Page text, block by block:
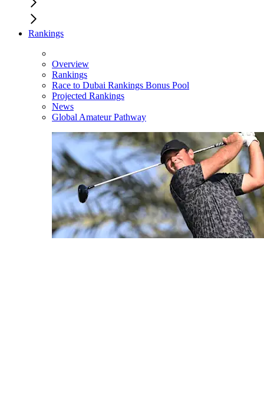
Rankings
Overview
Rankings
Race to Dubai Rankings Bonus Pool
Projected Rankings
News
Global Amateur Pathway